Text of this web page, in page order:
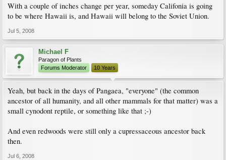
With a couple of inches change per year, someday Califonia is going
to be where Hawaii is, and Hawaii will belong to the Soviet Union.
Jul 5, 2008
Michael F
Paragon of Plants
Forums Moderator
10 Years
Yeah, but back in the days of Pangaea, "everyone" (the common
ancestor of all humanity, and all other mammals for that matter) was a
small cynodont reptile, or something like that ;-)
And even redwoods were still only a cupressaceous ancestor back
then.
Jul 6, 2008